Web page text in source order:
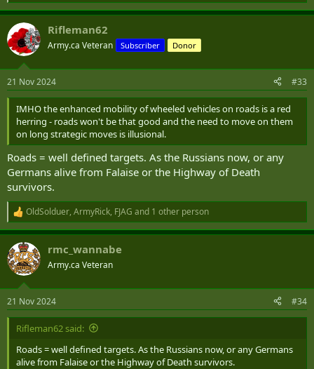
e
a
c
t
i
s
:
Rifleman62
Army.ca Veteran Subscriber Donor
21 Nov 2024 #33
IMHO the enhanced mobility of wheeled vehicles on roads is a red
herring - roads won't be that good and the need to move on them
on long strategic moves is illusional.
Roads = well defined targets. As the Russians now, or any
Germans alive from Falaise or the Highway of Death
survivors.
R
e
a
c
t
i
s
:
OldSolduer, ArmyRick, FJAG and 1 other person
rmc_wannabe
Army.ca Veteran
21 Nov 2024 #34
Rifleman62 said:
Roads = well defined targets. As the Russians now, or any Germans
alive from Falaise or the Highway of Death survivors.